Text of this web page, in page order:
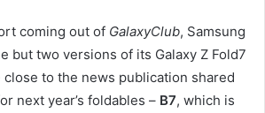
coming out of GalaxyClub, Samsung
but two versions of its Galaxy Z Fold7
to the news publication shared
next year’s foldables – B7, which is